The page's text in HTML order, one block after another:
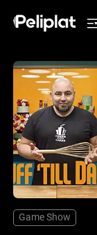
Game Show